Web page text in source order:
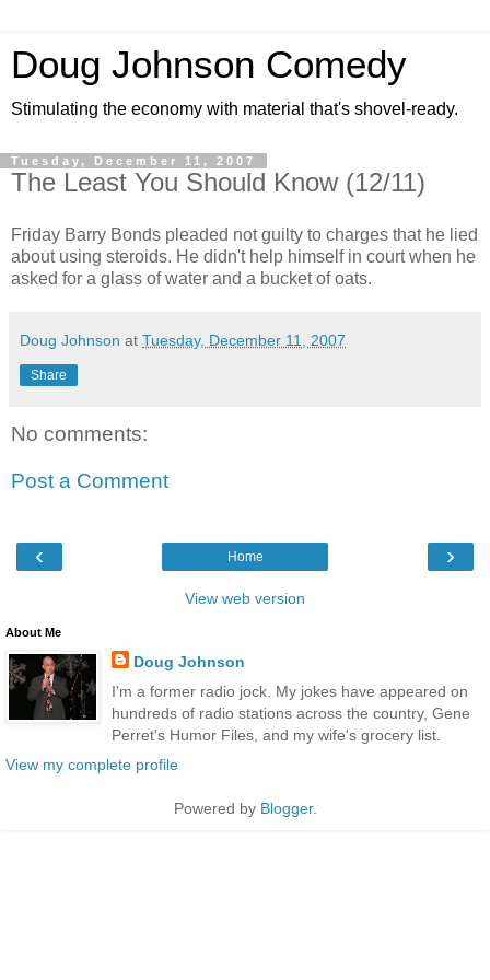
Doug Johnson Comedy
Stimulating the economy with material that's shovel-ready.
Tuesday, December 11, 2007
The Least You Should Know (12/11)
Friday Barry Bonds pleaded not guilty to charges that he lied
about using steroids. He didn't help himself in court when he
asked for a glass of water and a bucket of oats.
Doug Johnson at Tuesday, December 11, 2007
Share
No comments:
Post a Comment
‹ ›
Home
View web version
About Me
Doug Johnson
I'm a former radio jock. My jokes have appeared on
hundreds of radio stations across the country, Gene
Perret's Humor Files, and my wife's grocery list.
View my complete profile
Powered by Blogger.